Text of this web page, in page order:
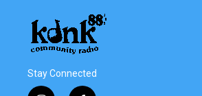
Stay Connected